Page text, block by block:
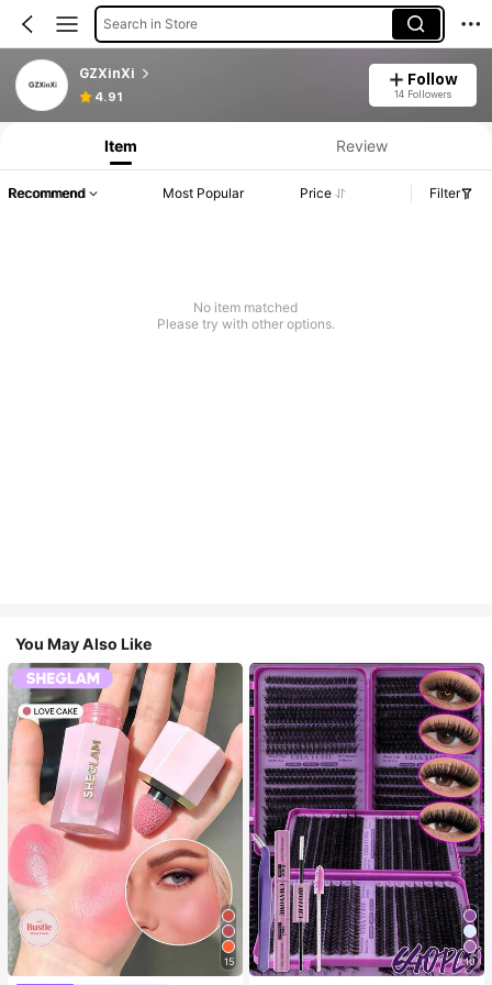
Search in Store
GZXinXi
4.91
Follow
14 Followers
Item Review
Recommend Most Popular Price Filter
No item matched
Please try with other options.
You May Also Like
15 10